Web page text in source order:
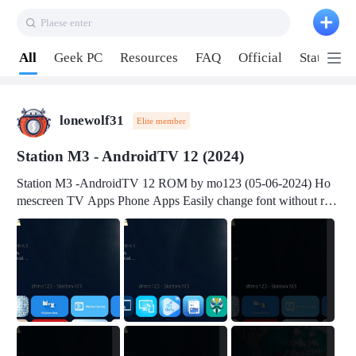
Plaese enter
All Geek PC Resources FAQ Official Station P2
lonewolf31 Elite member
Station M3 - AndroidTV 12 (2024)
Station M3 -AndroidTV 12 ROM by mo123 (05-06-2024) Ho
mescreen TV Apps Phone Apps Easily change font without roo
t Change font size Easily change mouse pointer without root Ch
mation Change Volume Bar Red Green Orange Recent Apps m
v3.19Here Connect your device with USB-C cable to a PC see
here 1) Step 1, choose the 2nd tab 2) Load the firmware file and
click Upgrade Micro-SD Card Booting Download Link: SDDis